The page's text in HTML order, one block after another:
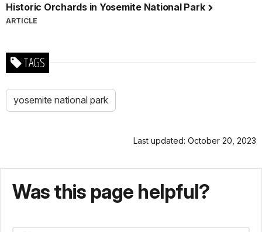
Historic Orchards in Yosemite National Park
ARTICLE
TAGS
yosemite national park
Last updated: October 20, 2023
Was this page helpful?